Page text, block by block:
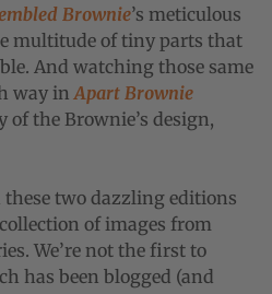
Brownie’s meticulous
multitude of tiny parts that
And watching those same
way in Apart Brownie
of the Brownie’s design,
these two dazzling editions
of images from
We’re not the first to
has been blogged (and